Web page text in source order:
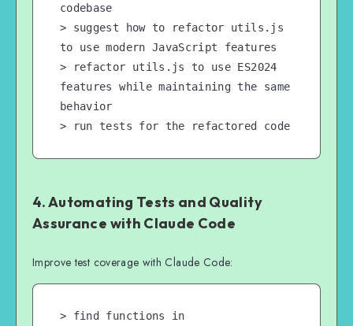
codebase
> suggest how to refactor utils.js
to use modern JavaScript features
> refactor utils.js to use ES2024
features while maintaining the same
behavior
> run tests for the refactored code
4. Automating Tests and Quality
Assurance with Claude Code
Improve test coverage with Claude Code:
> find functions in